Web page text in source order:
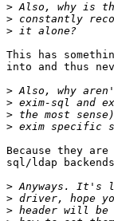
>
>
>
This has
into and thus
>
>
>
>
Because they
sql/ldap
>
>
>